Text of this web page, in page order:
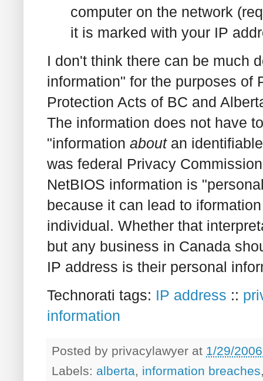
computer on the network
it is marked with your IP
I don't think there can be much
information" for the purposes of
Protection Acts of BC and
The information does not have
"information aboutan
was federal Privacy
NetBIOS information is
because it can lead to
individual. Whether that
but any business in Canada
IP address is their personal
Technorati tags: IP address ::
information
Posted by privacylawyer at 1/29/
Labels: alberta, information breaches